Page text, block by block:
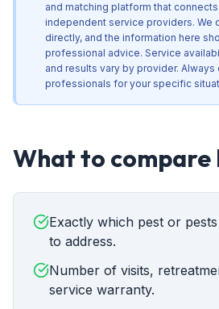
and matching platform that
independent service providers. We
directly, and the information here
professional advice. Service
and results vary by provider.
professionals for your specific
What to compare
Exactly which pest or
to address.
Number of visits,
service warranty.